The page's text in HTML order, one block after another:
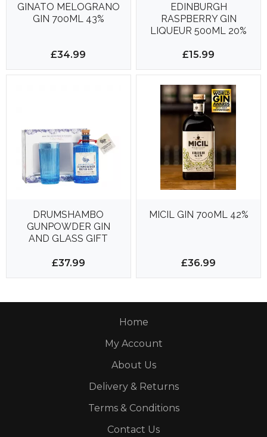
GINATO MELOGRANO
GIN 700ML 43%
£34.99
EDINBURGH
RASPBERRY GIN
LIQUEUR 500ML 20%
£15.99
DRUMSHAMBO
GUNPOWDER GIN
AND GLASS GIFT
£37.99
MICIL GIN 700ML 42%
£36.99
Home
My Account
About Us
Delivery & Returns
Terms & Conditions
Contact Us